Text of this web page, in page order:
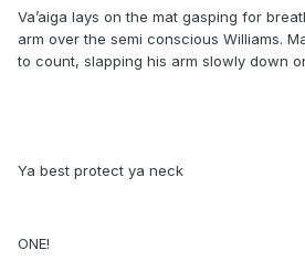
Va’aiga lays on the mat gasping for
arm over the semi conscious Williams.
to count, slapping his arm slowly down
Ya best protect ya neck
ONE!